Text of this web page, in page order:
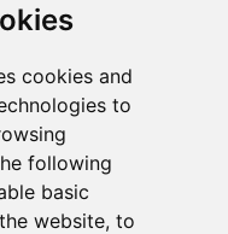
cookies and
to
following
basic
website, to
Policy
Policy
and Conditions